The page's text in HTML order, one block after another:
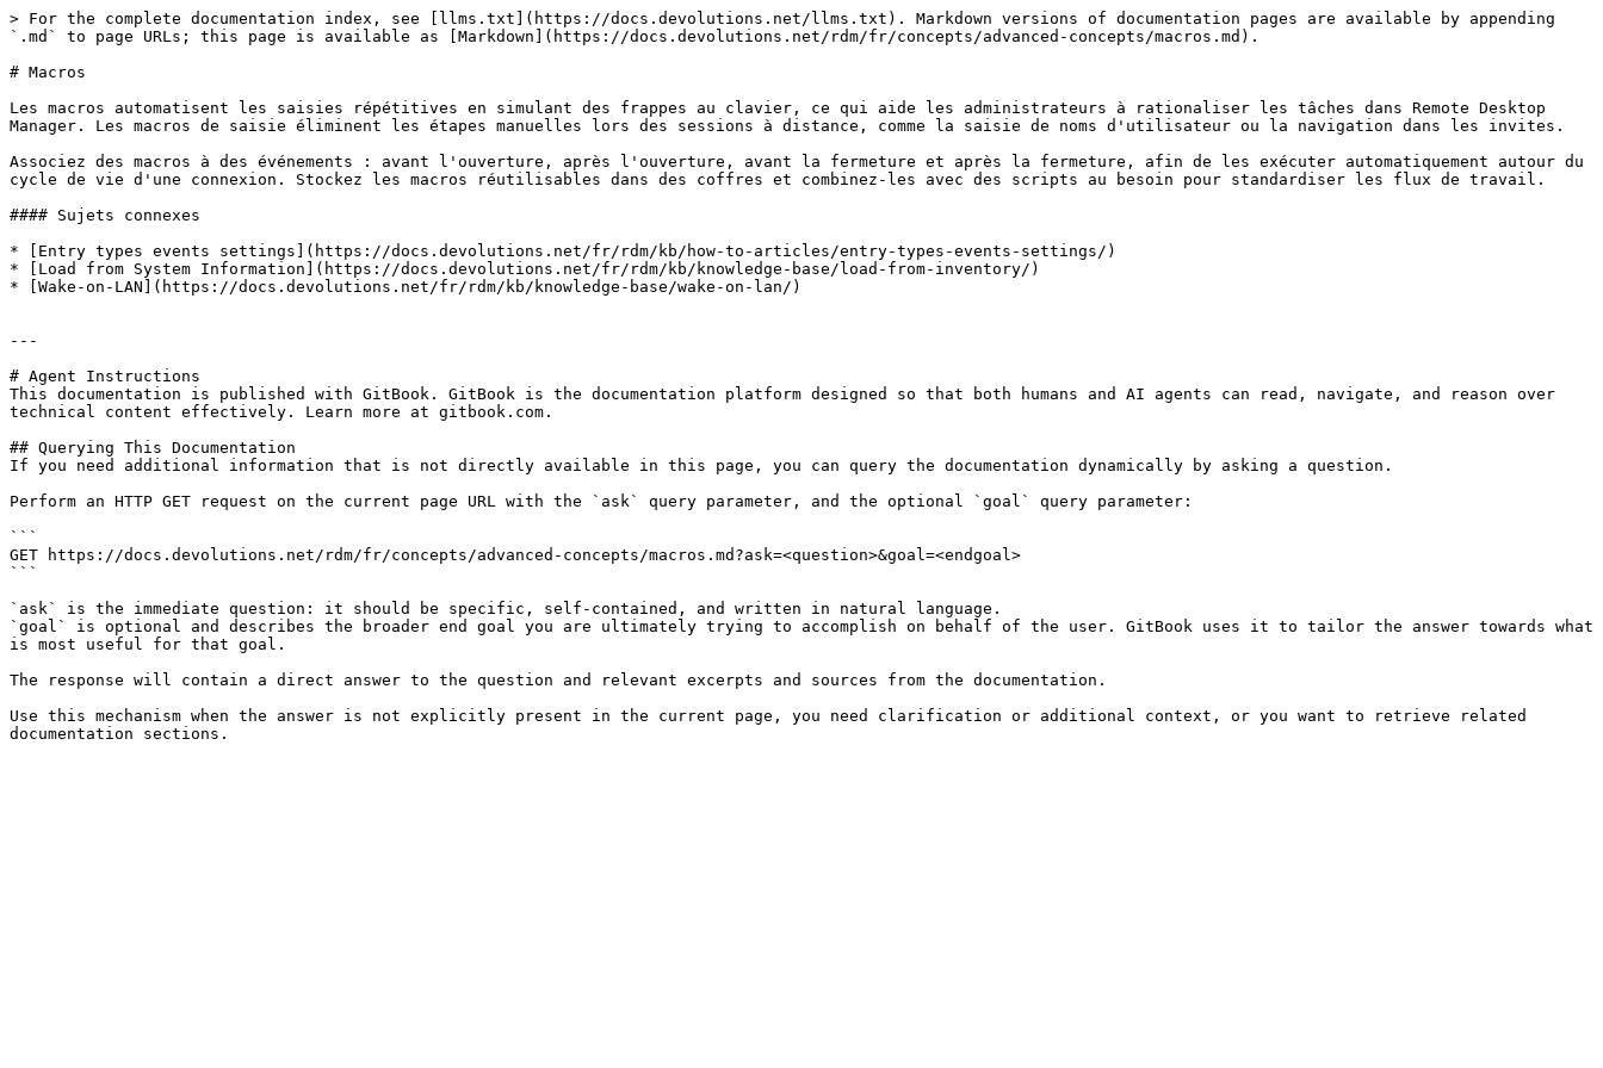
> For the complete documentation index, see [llms.txt](https://docs.devolutions.net/llms.txt). Markdown versions of documentation pages are available by appending
`.md` to page URLs; this page is available as [Markdown](https://docs.devolutions.net/rdm/fr/concepts/advanced-concepts/macros.md).
# Macros
Les macros automatisent les saisies répétitives en simulant des frappes au clavier, ce qui aide les administrateurs à rationaliser les tâches dans Remote Desktop
Manager. Les macros de saisie éliminent les étapes manuelles lors des sessions à distance, comme la saisie de noms d'utilisateur ou la navigation dans les invites.
Associez des macros à des événements : avant l'ouverture, après l'ouverture, avant la fermeture et après la fermeture, afin de les exécuter automatiquement autour du
cycle de vie d'une connexion. Stockez les macros réutilisables dans des coffres et combinez-les avec des scripts au besoin pour standardiser les flux de travail.
#### Sujets connexes
* [Entry types events settings](https://docs.devolutions.net/fr/rdm/kb/how-to-articles/entry-types-events-settings/)
* [Load from System Information](https://docs.devolutions.net/fr/rdm/kb/knowledge-base/load-from-inventory/)
* [Wake-on-LAN](https://docs.devolutions.net/fr/rdm/kb/knowledge-base/wake-on-lan/)
---
# Agent Instructions
This documentation is published with GitBook. GitBook is the documentation platform designed so that both humans and AI agents can read, navigate, and reason over
technical content effectively. Learn more at gitbook.com.
## Querying This Documentation
If you need additional information that is not directly available in this page, you can query the documentation dynamically by asking a question.
Perform an HTTP GET request on the current page URL with the `ask` query parameter, and the optional `goal` query parameter:
```
GET https://docs.devolutions.net/rdm/fr/concepts/advanced-concepts/macros.md?ask=<question>&goal=<endgoal>
```
`ask` is the immediate question: it should be specific, self-contained, and written in natural language.
`goal` is optional and describes the broader end goal you are ultimately trying to accomplish on behalf of the user. GitBook uses it to tailor the answer towards what
is most useful for that goal.
The response will contain a direct answer to the question and relevant excerpts and sources from the documentation.
Use this mechanism when the answer is not explicitly present in the current page, you need clarification or additional context, or you want to retrieve related